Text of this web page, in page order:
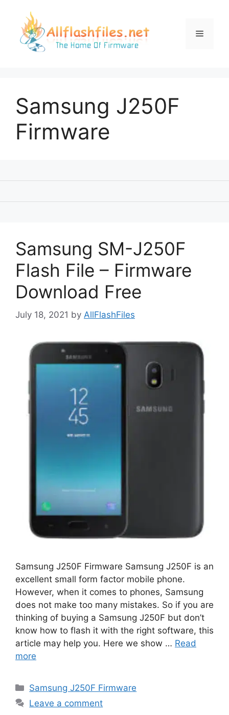
content
Menu
Samsung J250F
Firmware
Samsung SM-J250F
Flash File – Firmware
Download Free
July 18, 2021 by AllFlashFiles
Samsung J250F Firmware Samsung J250F is an
excellent small form factor mobile phone.
However, when it comes to phones, Samsung
does not make too many mistakes. So if you are
thinking of buying a Samsung J250F but don’t
know how to flash it with the right software, this
article may help you. Here we show … Read
more
Categories
Samsung J250F Firmware
Leave a comment